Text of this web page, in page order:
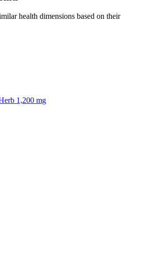
health dimensions based on their
1,200 mg